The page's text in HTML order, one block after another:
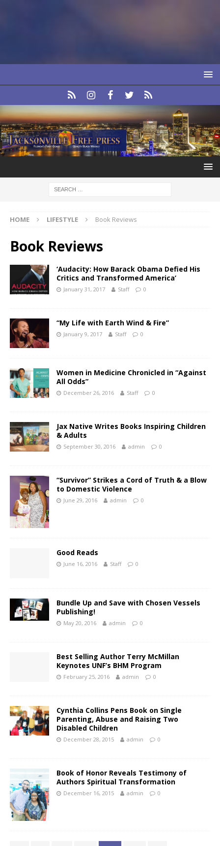
HOME LIFESTYLE Book Reviews
Book Reviews
‘Audacity: How Barack Obama Defied His
Critics and Transformed America’
January 31, 2017 Staff 0
“My Life with Earth Wind & Fire”
January 9, 2017 Staff 0
Women in Medicine Chronicled in “Against
All Odds”
December 26, 2016 Staff 0
Jax Native Writes Books Inspiring Children
& Adults
September 30, 2016 admin 0
“Survivor” Strikes a Cord of Truth & a Blow
to Domestic Violence
June 29, 2016 admin 0
Good Reads
June 16, 2016 Staff 0
Bundle Up and Save with Chosen Vessels
Publishing!
May 20, 2016 admin 0
Best Selling Author Terry McMillan
Keynotes UNF’s BHM Program
February 25, 2016 admin 0
Cynthia Collins Pens Book on Single
Parenting, Abuse and Raising Two
Disabled Children
December 28, 2015 admin 0
Book of Honor Reveals Testimony of
Authors Spiritual Transformation
December 16, 2015 admin 0